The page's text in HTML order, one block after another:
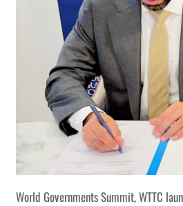
World Governments Summit, WTTC